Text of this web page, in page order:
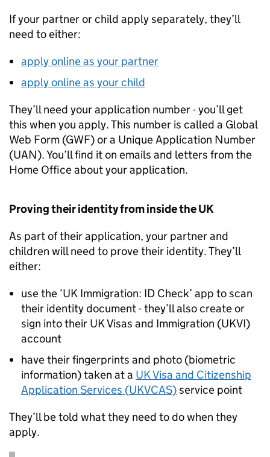
If your partner or child apply separately, they’ll
need to either:
apply online as your partner
apply online as your child
They’ll need your application number - you’ll get
this when you apply. This number is called a Global
Web Form (GWF) or a Unique Application Number
(UAN). You’ll find it on emails and letters from the
Home Office about your application.
Proving their identity from inside the UK
As part of their application, your partner and
children will need to prove their identity. They’ll
either:
use the ‘UK Immigration: ID Check’ app to scan
their identity document - they’ll also create or
sign into their UK Visas and Immigration (UKVI)
account
have their fingerprints and photo (biometric
information) taken at a UK Visa and Citizenship
Application Services (UKVCAS)service point
They’ll be told what they need to do when they
apply.